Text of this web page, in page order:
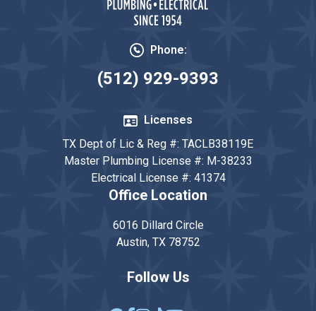
Phone:
(512) 929-9393
Licenses
TX Dept of Lic & Reg #: TACLB38119E
Master Plumbing License #: M-38233
Electrical License #: 41374
Office Location
6016 Dillard Circle
Austin, TX 78752
Follow Us